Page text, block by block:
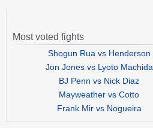
Most voted fights
Shogun Rua vs Henderson
Jon Jones vs Lyoto Machida
BJ Penn vs Nick Diaz
Mayweather vs Cotto
Frank Mir vs Nogueira